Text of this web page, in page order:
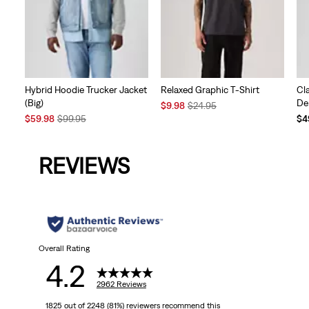
Hybrid Hoodie Trucker Jacket
(Big)
Sale
$59.98Original
$99.95
Relaxed Graphic T-Shirt
Sale
$9.98 Original
$24.95
REVIEWS
Overall Rating
4.2 2962 Reviews
1825 out of 2248 (81%) reviewers recommend this